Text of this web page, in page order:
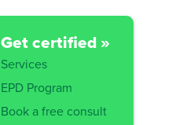
Get certified »
Services
EPD Program
Book a free consult